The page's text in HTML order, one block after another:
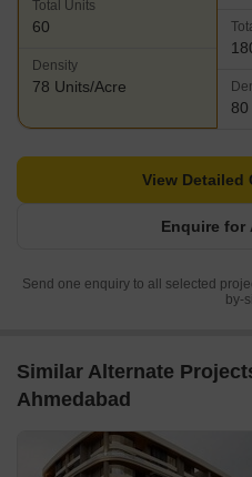
Total Units
60
Density
78 Units/Acre
80
Enquire for
View Detailed
Send one enquiry to all selected
by-
Similar Alternate
Ahmedabad